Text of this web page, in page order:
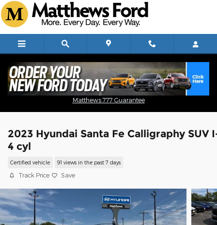
Skip to main content
Matthews 777 Guarantee
2023 Hyundai Santa Fe Calligraphy SUV
4 cyl
Certified vehicle 91 views in the past 7 days
Track Price Save